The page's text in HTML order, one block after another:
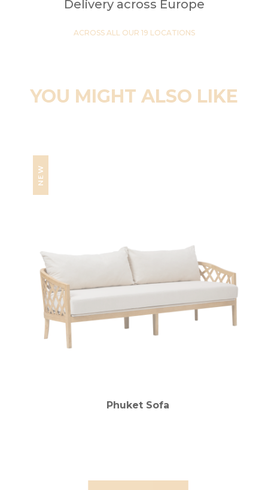
Delivery across Europe
ACROSS ALL OUR 19 LOCATIONS
YOU MIGHT ALSO LIKE
NEW
Phuket Sofa